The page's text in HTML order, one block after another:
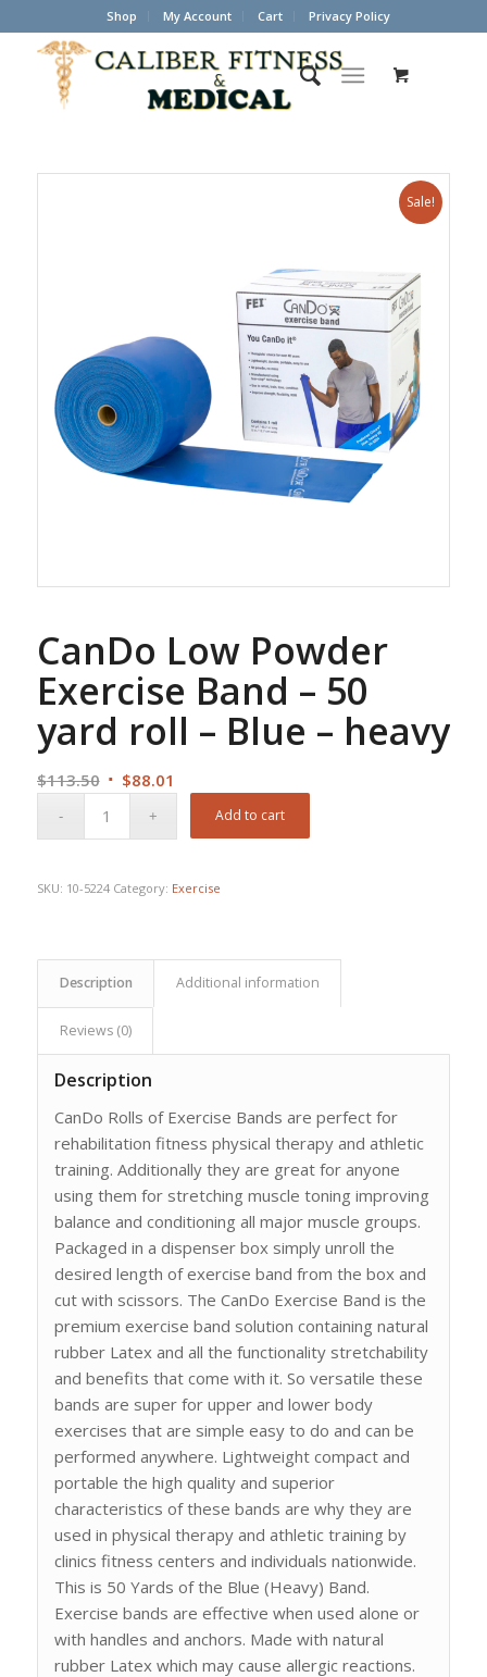
Shop My Account Cart Privacy Policy
Sale!
CanDo Low Powder
Exercise Band – 50
yard roll – Blue – heavy
$113.50 Original
$88.01
Add to cart
SKU: 10-5224 Category: Exercise
Description Additional information
Reviews (0)
Description
CanDo Rolls of Exercise Bands are perfect for
rehabilitation fitness physical therapy and athletic
training. Additionally they are great for anyone
using them for stretching muscle toning improving
balance and conditioning all major muscle groups.
Packaged in a dispenser box simply unroll the
desired length of exercise band from the box and
cut with scissors. The CanDo Exercise Band is the
premium exercise band solution containing natural
rubber Latex and all the functionality stretchability
and benefits that come with it. So versatile these
bands are super for upper and lower body
exercises that are simple easy to do and can be
performed anywhere. Lightweight compact and
portable the high quality and superior
characteristics of these bands are why they are
used in physical therapy and athletic training by
clinics fitness centers and individuals nationwide.
This is 50 Yards of the Blue (Heavy) Band.
Exercise bands are effective when used alone or
with handles and anchors. Made with natural
rubber Latex which may cause allergic reactions.